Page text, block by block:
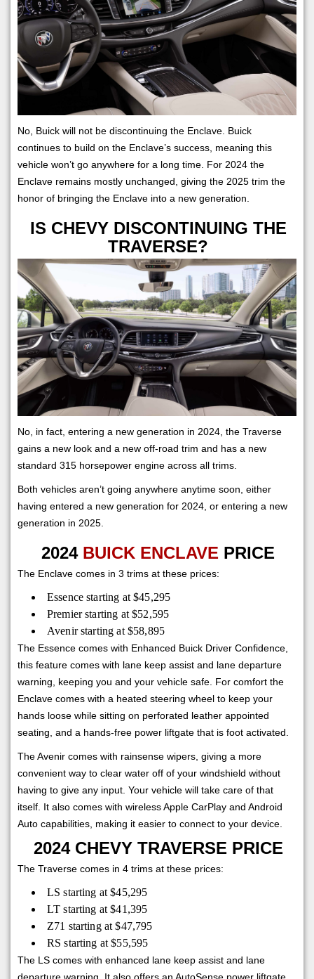
No, Buick will not be discontinuing the Enclave. Buick
continues to build on the Enclave’s success, meaning this
vehicle won’t go anywhere for a long time. For 2024 the
Enclave remains mostly unchanged, giving the 2025 trim the
honor of bringing the Enclave into a new generation.
IS CHEVY DISCONTINUING THE
TRAVERSE?
No, in fact, entering a new generation in 2024, the Traverse
gains a new look and a new off-road trim and has a new
standard 315 horsepower engine across all trims.
Both vehicles aren’t going anywhere anytime soon, either
having entered a new generation for 2024, or entering a new
generation in 2025.
2024 BUICK ENCLAVE PRICE
The Enclave comes in 3 trims at these prices:
Essence starting at $45,295
Premier starting at $52,595
Avenir starting at $58,895
The Essence comes with Enhanced Buick Driver Confidence,
this feature comes with lane keep assist and lane departure
warning, keeping you and your vehicle safe. For comfort the
Enclave comes with a heated steering wheel to keep your
hands loose while sitting on perforated leather appointed
seating, and a hands-free power liftgate that is foot activated.
The Avenir comes with rainsense wipers, giving a more
convenient way to clear water off of your windshield without
having to give any input. Your vehicle will take care of that
itself. It also comes with wireless Apple CarPlay and Android
Auto capabilities, making it easier to connect to your device.
2024 CHEVY TRAVERSE PRICE
The Traverse comes in 4 trims at these prices:
LS starting at $45,295
LT starting at $41,395
Z71 starting at $47,795
RS starting at $55,595
The LS comes with enhanced lane keep assist and lane
departure warning. It also offers an AutoSense power liftgate